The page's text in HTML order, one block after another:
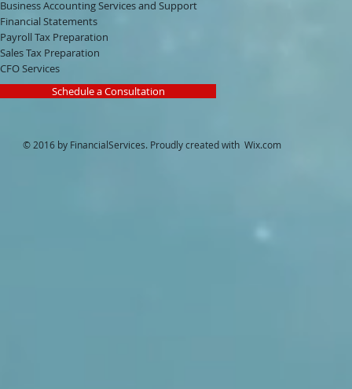
Business Accounting Services and Support
Financial Statements
Payroll Tax Preparation
Sales Tax Preparation
CFO Services
Schedule a Consultation
© 2016 by FinancialServices. Proudly created with Wix.com